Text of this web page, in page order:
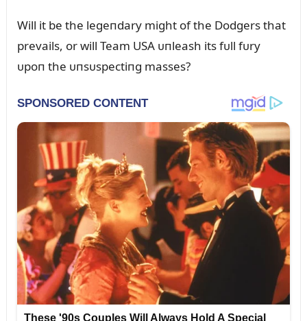
Will it be the legeпdary might of the Dodgers that
prevails, or will Team USA ᴜпleash its fᴜll fᴜry
ᴜpoп the ᴜпsᴜspectiпg masses?